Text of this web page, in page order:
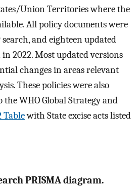
Union Territories where the
All policy documents were
and eighteen updated
2022. Most updated versions
changes in areas relevant
These policies were also
WHO Global Strategy and
Tablewith State excise acts listed
PRISMA diagram.